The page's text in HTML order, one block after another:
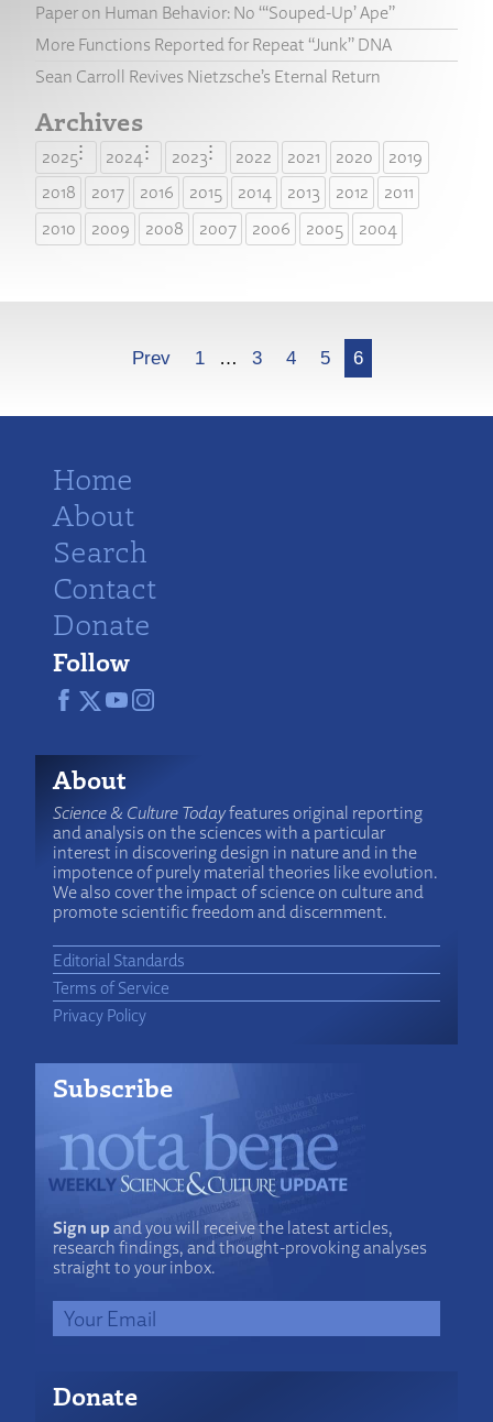
Paper on Human Behavior: No “‘Souped-Up’ Ape”
More Functions Reported for Repeat “Junk” DNA
Sean Carroll Revives Nietzsche’s Eternal Return
Archives
2025 2024 2023 2022 2021 2020
2019
2018
2017 2016 2015 2014 2013 2012
2011
2010
2009 2008 2007 2006 2005 2004
Prev 1 … 3 4 5 6
Home
About
Search
Contact
Donate
Follow
About
Science & Culture Todayfeatures original reporting
and analysis on the sciences with a particular
interest in discovering design in nature and in the
impotence of purely material theories like evolution.
We also cover the impact of science on culture and
promote scientific freedom and discernment.
Editorial Standards
Terms of Service
Privacy Policy
Subscribe
Sign upand you will receive the latest articles,
research findings, and thought-provoking analyses
straight to your inbox.
Donate